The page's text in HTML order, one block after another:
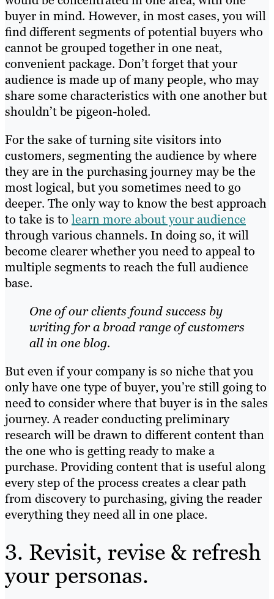
buyer in mind. However, in most cases, you will
find different segments of potential buyers who
cannot be grouped together in one neat,
convenient package. Don’t forget that your
audience is made up of many people, who may
share some characteristics with one another but
shouldn’t be pigeon-holed.
For the sake of turning site visitors into
customers, segmenting the audience by where
they are in the purchasing journey may be the
most logical, but you sometimes need to go
deeper. The only way to know the best approach
to take is to learn more about your audience
through various channels. In doing so, it will
become clearer whether you need to appeal to
multiple segments to reach the full audience
base.
One of our clients found success by
writing fora broad range of customers
all in one blog.
But even if your company is so niche that you
only have one type of buyer, you’re still going to
need to consider where that buyer is in the sales
journey. A reader conducting preliminary
research will be drawn to different content than
the one who is getting ready to make a
purchase. Providing content that is useful along
every step of the process creates a clear path
from discovery to purchasing, giving the reader
everything they need all in one place.
3. Revisit, revise & refresh
your personas.